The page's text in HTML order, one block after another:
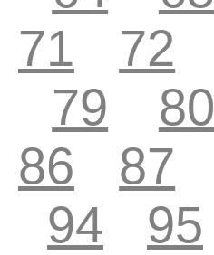
71
72
79
80
86
87
94
95